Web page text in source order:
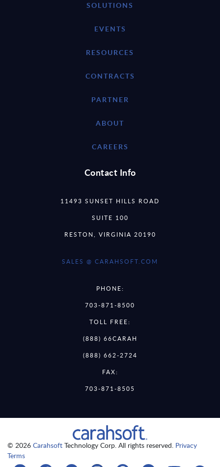
SOLUTIONS
EVENTS
RESOURCES
CONTRACTS
PARTNER
ABOUT
CAREERS
Contact Info
11493 SUNSET HILLS ROAD
SUITE 100
RESTON, VIRGINIA 20190
SALES @ CARAHSOFT.COM
PHONE:
703-871-8500
TOLL FREE:
(888) 66CARAH
(888) 662-2724
FAX:
703-871-8505
© 2026 Carahsoft Technology Corp. All rights reserved. Privacy
Terms